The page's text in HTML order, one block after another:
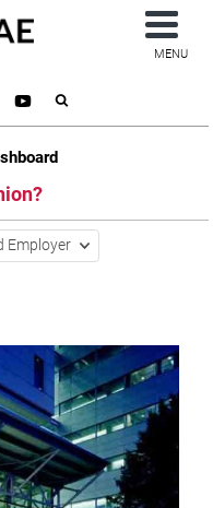
MENU
Employer